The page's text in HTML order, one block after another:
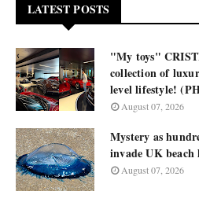
LATEST POSTS
"My toys"
collection of
level lifestyle!
August 07, 2026
Mystery as
invade UK
August 07, 2026